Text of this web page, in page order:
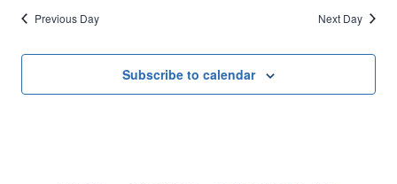
Previous Day Next Day
Subscribe to calendar